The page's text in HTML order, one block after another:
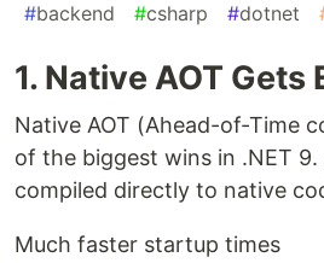
#backend #csharp #dotnet
1. Native AOT Gets
Native AOT (Ahead-of-Time
of the biggest wins in .NET
compiled directly to native
Much faster startup times